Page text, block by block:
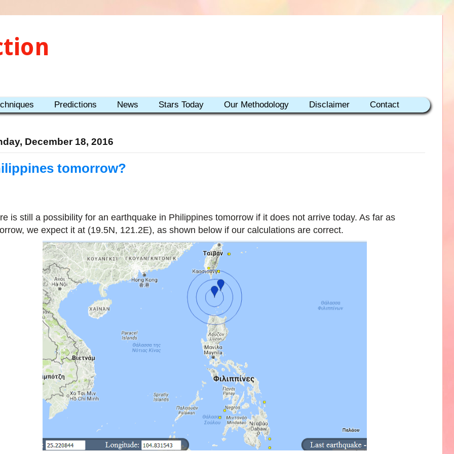
Predictions News Stars Today Our Methodology Disclaimer Contact
December 18, 2016
tomorrow?
is still a possibility for an earthquake in Philippines tomorrow if it does not arrive today. As far as
we expect it at (19.5N, 121.2E), as shown below if our calculations are correct.